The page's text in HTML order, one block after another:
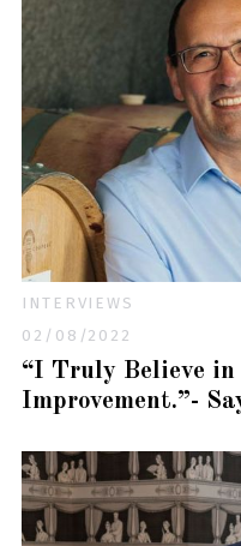
INTERVIEWS
02/08/2022
“I Truly Believe in
Improvement.”-